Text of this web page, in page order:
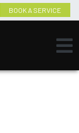
BOOK A SERVICE